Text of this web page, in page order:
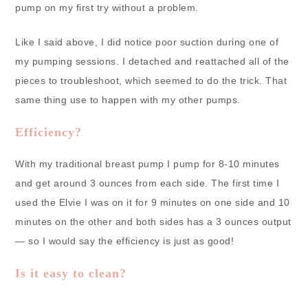
pump on my first try without a problem.
Like I said above, I did notice poor suction during one of
my pumping sessions. I detached and reattached all of the
pieces to troubleshoot, which seemed to do the trick. That
same thing use to happen with my other pumps.
Efficiency?
With my traditional breast pump I pump for 8-10 minutes
and get around 3 ounces from each side. The first time I
used the Elvie I was on it for 9 minutes on one side and 10
minutes on the other and both sides has a 3 ounces output
— so I would say the efficiency is just as good!
Is it easy to clean?